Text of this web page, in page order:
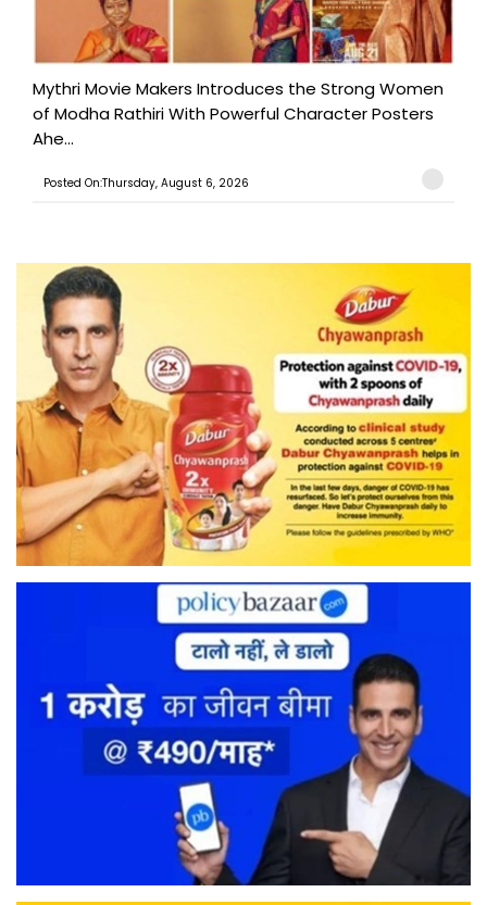
Mythri Movie Makers Introduces the Strong Women
of Modha Rathiri With Powerful Character Posters
Ahe...
Posted On:Thursday, August 6, 2026